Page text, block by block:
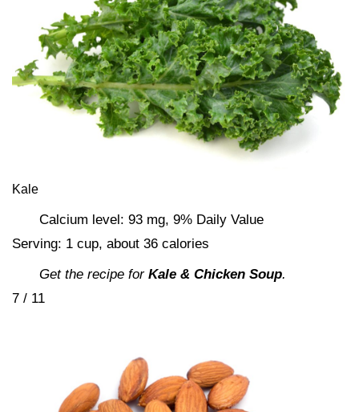
Kale
Calcium level: 93 mg, 9% Daily Value
Serving: 1 cup, about 36 calories
Get the recipe for Kale & Chicken Soup.
7 / 11